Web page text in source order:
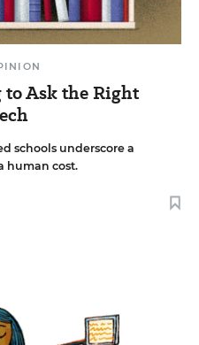
to Ask the Right
schools underscore a
human cost.